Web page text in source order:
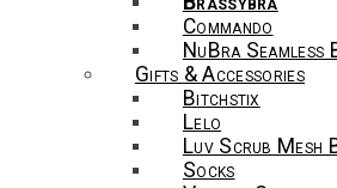
Commando
NuBra Seamless
Gifts & Accessories
Bitchstix
Lelo
Luv Scrub Mesh
Socks